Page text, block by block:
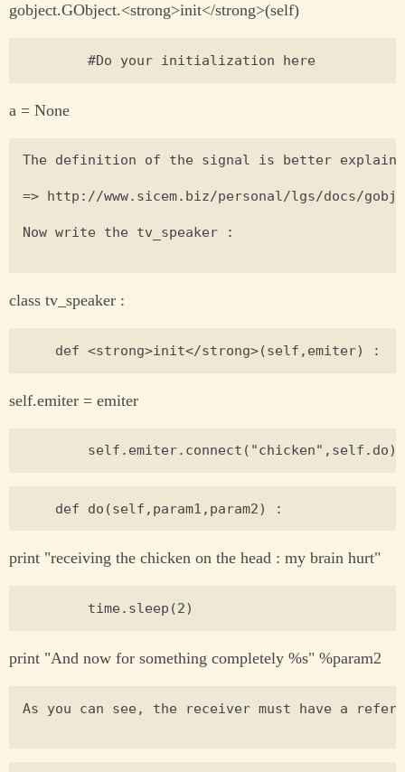
gobject.GObject.<strong>init</strong>(self)
a = None
The definition of the signal is better
=> http://www.sicem.biz/personal/lgs/docs/
Now write the tv_speaker :
class tv_speaker :
self.emiter = emiter
print "receiving the chicken on the head : my brain hurt"
print "And now for something completely %s" %param2
As you can see, the receiver must have a